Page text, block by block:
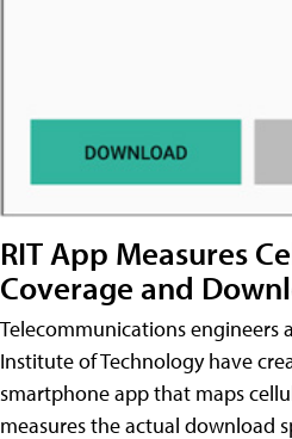
RIT App Measures
Coverage and
Telecommunications engineers
Institute of Technology have
smartphone app that maps
measures the actual download